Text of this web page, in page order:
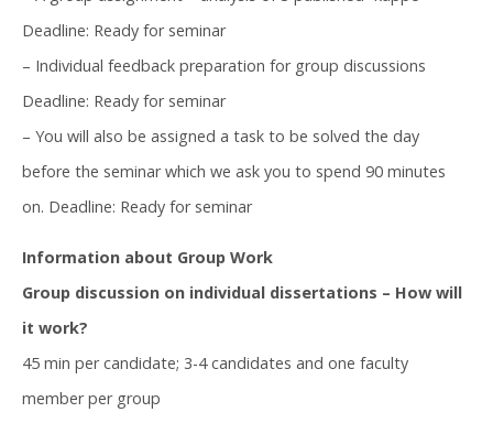
Deadline: Ready for seminar
– Individual feedback preparation for group discussions
Deadline: Ready for seminar
– You will also be assigned a task to be solved the day
before the seminar which we ask you to spend 90 minutes
on. Deadline: Ready for seminar
Information about Group Work
Group discussion on individual dissertations – How will
it work?
45 min per candidate; 3-4 candidates and one faculty
member per group